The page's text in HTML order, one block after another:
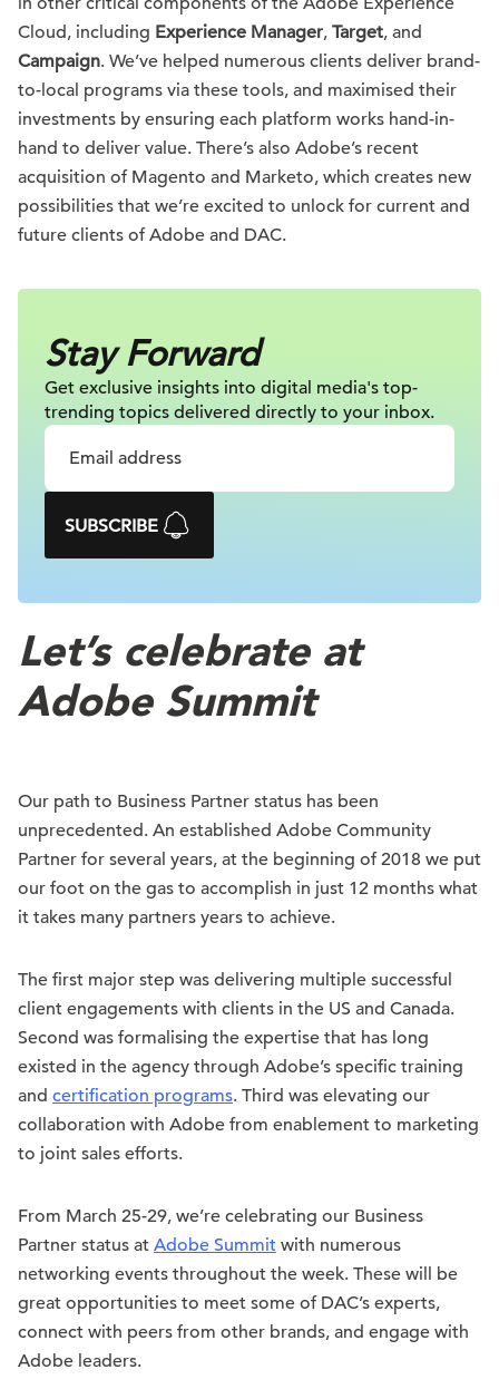
Cloud, including Experience Manager, Target, and
Campaign. We’ve helped numerous clients deliver brand-
to-local programs via these tools, and maximised their
investments by ensuring each platform works hand-in-
hand to deliver value. There’s also Adobe’s recent
acquisition of Magento and Marketo, which creates new
possibilities that we’re excited to unlock for current and
future clients of Adobe and DAC.
Stay Forward
Get exclusive insights into digital media's top-
trending topics delivered directly to your inbox.
SUBSCRIBE
Let’s celebrate at
Adobe Summit
Our path to Business Partner status has been
unprecedented. An established Adobe Community
Partner for several years, at the beginning of 2018 we put
our foot on the gas to accomplish in just 12 months what
it takes many partners years to achieve.
The first major step was delivering multiple successful
client engagements with clients in the US and Canada.
Second was formalising the expertise that has long
existed in the agency through Adobe’s specific training
and certification programs. Third was elevating our
collaboration with Adobe from enablement to marketing
to joint sales efforts.
From March 25-29, we’re celebrating our Business
Partner status at Adobe Summit with numerous
networking events throughout the week. These will be
great opportunities to meet some of DAC’s experts,
connect with peers from other brands, and engage with
Adobe leaders.